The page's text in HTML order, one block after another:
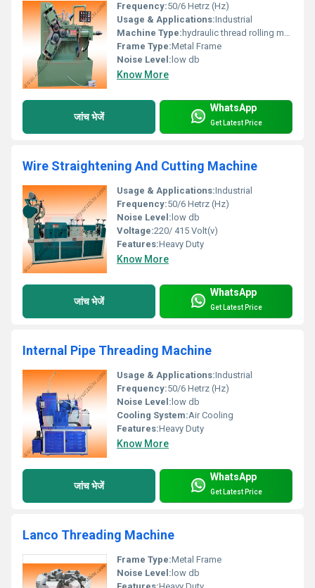
Frequency:50/6 Hetrz (Hz)
Usage & Applications:Industrial
Machine Type: hydraulic thread rolling machine
Frame Type:Metal Frame
Noise Level: low db
Know More
जांच भेजें
WhatsApp
Get Latest Price
Wire Straightening And Cutting Machine
Usage & Applications:Industrial
Frequency:50/6 Hetrz (Hz)
Noise Level: low db
Voltage:220/ 415 Volt(v)
Features:Heavy Duty
Know More
जांच भेजें
WhatsApp
Get Latest Price
Internal Pipe Threading Machine
Usage & Applications:Industrial
Frequency:50/6 Hetrz (Hz)
Noise Level: low db
Cooling System:Air Cooling
Features:Heavy Duty
Know More
जांच भेजें
WhatsApp
Get Latest Price
Lanco Threading Machine
Frame Type:Metal Frame
Noise Level: low db